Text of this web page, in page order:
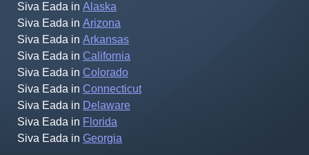
Siva Eada in Alaska
Siva Eada in Arizona
Siva Eada in Arkansas
Siva Eada in California
Siva Eada in Colorado
Siva Eada in Connecticut
Siva Eada in Delaware
Siva Eada in Florida
Siva Eada in Georgia